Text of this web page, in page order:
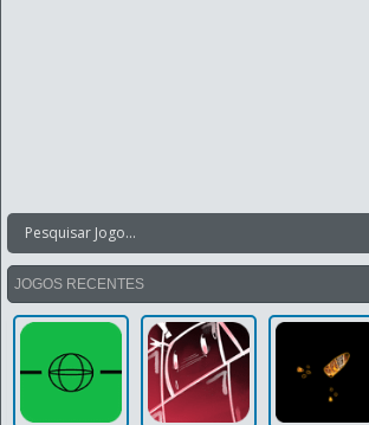
JOGOS RECENTES